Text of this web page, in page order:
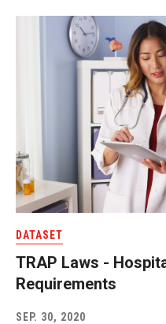
DATASET
TRAP Laws -
Requirements
SEP. 30, 2020